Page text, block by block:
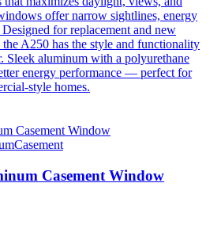
offer narrow sightlines, energy
for replacement and new
A250 has the style and functionality
Sleek aluminum with a polyurethane
energy performance — perfect for
style homes.
Casement
Casement Window